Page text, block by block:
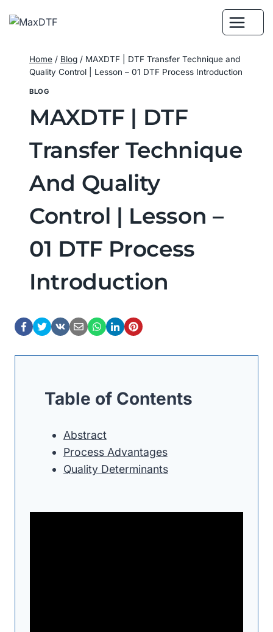
Home / Blog / MAXDTF | DTF Transfer Technique and
Quality Control | Lesson – 01 DTF Process Introduction
BLOG
MAXDTF | DTF
Transfer Technique
And Quality
Control | Lesson –
01 DTF Process
Introduction
Table of Contents
Abstract
Process Advantages
Quality Determinants